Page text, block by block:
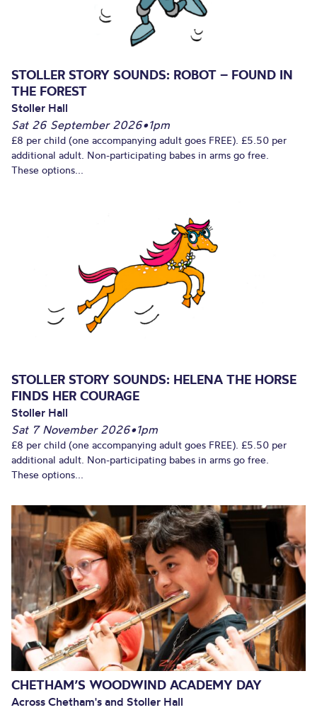
STOLLER STORY SOUNDS: ROBOT – FOUND IN
THE FOREST
Stoller Hall
Sat 26 September 2026•1pm
£8 per child (one accompanying adult goes FREE). £5.50 per
additional adult. Non-participating babes in arms go free.
These options...
STOLLER STORY SOUNDS: HELENA THE HORSE
FINDS HER COURAGE
Stoller Hall
Sat 7 November 2026•1pm
£8 per child (one accompanying adult goes FREE). £5.50 per
additional adult. Non-participating babes in arms go free.
These options...
CHETHAM’S WOODWIND ACADEMY DAY
Across Chetham's and Stoller Hall